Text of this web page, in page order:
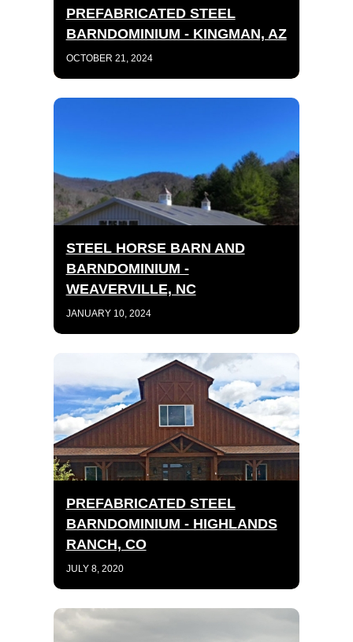
PREFABRICATED STEEL
BARNDOMINIUM - KINGMAN, AZ
OCTOBER 21, 2024
STEEL HORSE BARN AND
BARNDOMINIUM -
WEAVERVILLE, NC
JANUARY 10, 2024
PREFABRICATED STEEL
BARNDOMINIUM - HIGHLANDS
RANCH, CO
JULY 8, 2020